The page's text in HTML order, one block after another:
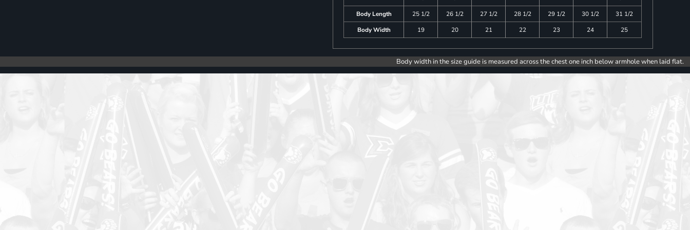
Body Length
25 1/2 26 1/2 27 1/2 28 1/2 29 1/2 30 1/2
31 1/2
Body Width
19 20 21 22 23 24 25
Body width in the size guide is measured across the chest one inch below armhole when laid flat.